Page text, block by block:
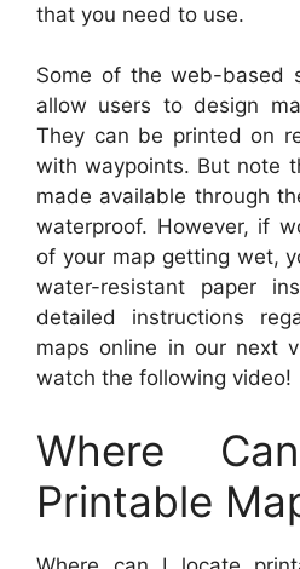
that you need to use.
Some of the web-based
allow users to design
They can be printed on
with waypoints. But note
made available through
waterproof. However, if
of your map getting wet,
water-resistant paper
detailed instructions
maps online in our next
watch the following video!
Where
Printable